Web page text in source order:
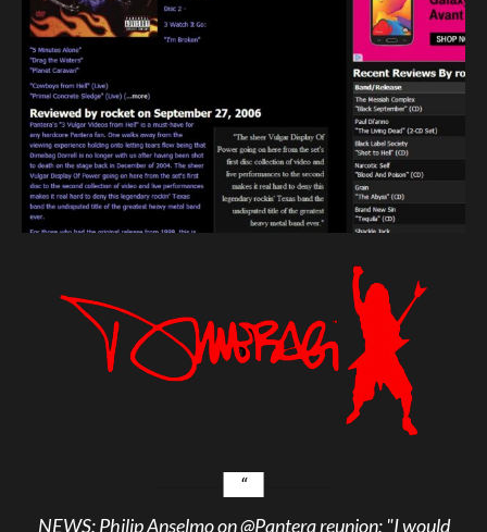
NEWS: Philip Anselmo on@Panterareunion: "I would